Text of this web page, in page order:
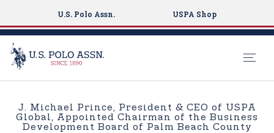
U.S. Polo Assn. USPA Shop
J. Michael Prince, President & CEO of USPA
Global, Appointed Chairman of the Business
Development Board of Palm Beach County